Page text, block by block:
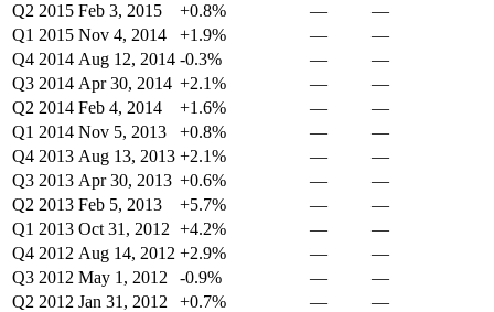
Q2 2015 Feb 3, 2015 +0.8% —
—
Q1 2015 Nov 4, 2014 +1.9% —
—
Q4 2014 Aug 12, 2014 -0.3% —
—
Q3 2014 Apr 30, 2014 +2.1% —
—
Q2 2014 Feb 4, 2014 +1.6% —
—
Q1 2014 Nov 5, 2013 +0.8% —
—
Q4 2013 Aug 13, 2013 +2.1% —
—
Q3 2013 Apr 30, 2013 +0.6% —
—
Q2 2013 Feb 5, 2013 +5.7% —
—
Q1 2013 Oct 31, 2012 +4.2% —
—
Q4 2012 Aug 14, 2012 +2.9% —
—
Q3 2012 May 1, 2012 -0.9% —
—
Q2 2012 Jan 31, 2012 +0.7% —
—